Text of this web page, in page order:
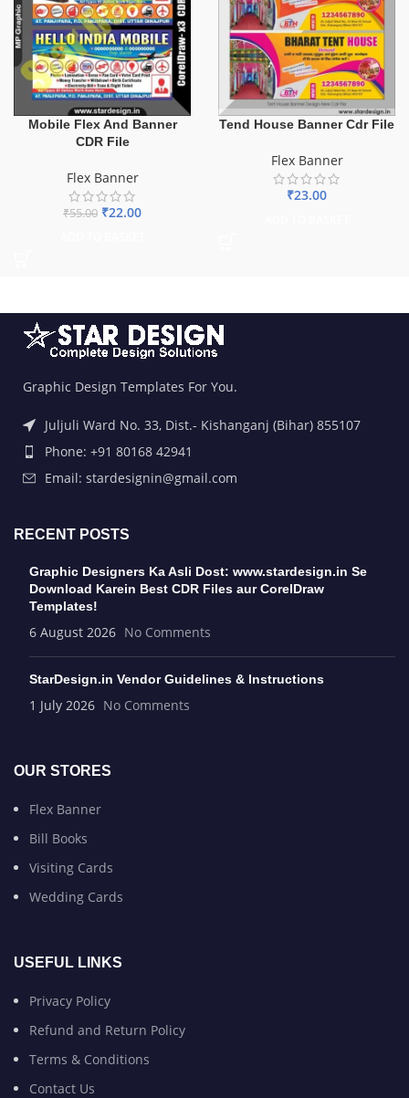
Mobile Flex And Banner
CDR File
Flex Banner
₹55.00 ₹22.00
Tend House Banner Cdr File
Flex Banner
₹23.00
Graphic Design Templates For You.
Juljuli Ward No. 33, Dist.- Kishanganj (Bihar) 855107
Phone: +91 80168 42941
Email: stardesignin@gmail.com
RECENT POSTS
Graphic Designers Ka Asli Dost: www.stardesign.in Se
Download Karein Best CDR Files aur CorelDraw
Templates!
6 August 2026 No Comments
StarDesign.in Vendor Guidelines & Instructions
1 July 2026 No Comments
OUR STORES
Flex Banner
Bill Books
Visiting Cards
Wedding Cards
USEFUL LINKS
Privacy Policy
Refund and Return Policy
Terms & Conditions
Contact Us